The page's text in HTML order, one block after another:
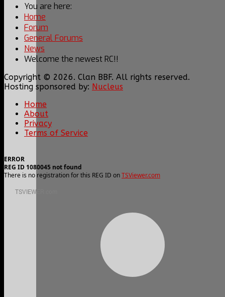
You are here:
Home
Forum
General Forums
News
Welcome the newest RC!!
Copyright © 2026. Clan BBF. All rights reserved.
Hosting sponsored by: Nucleus
Home
About
Privacy
Terms of Service
ERROR
REG ID 1080045 not found
There is no registration for this REG ID onTSViewer.com